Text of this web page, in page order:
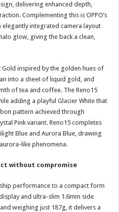
delivering enhanced depth,
Complementing this is OPPO’s
integrated camera layout
glow, giving the back a clean,
Gold inspired by the golden hues of
into a sheet of liquid gold, and
of tea and coffee. The Reno15
adding a playful Glacier White that
pattern achieved through
Pink variant. Reno15 completes
Blue and Aurora Blue, drawing
like phenomena.
without compromise
performance to a compact form
and ultra-slim 1.6mm side
weighing just 187g, it delivers a